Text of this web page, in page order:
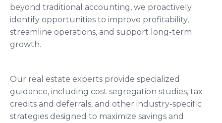
beyond traditional accounting, we proactively
identify opportunities to improve profitability,
streamline operations, and support long-term
growth.
Our real estate experts provide specialized
guidance, including cost segregation studies, tax
credits and deferrals, and other industry-specific
strategies designed to maximize savings and